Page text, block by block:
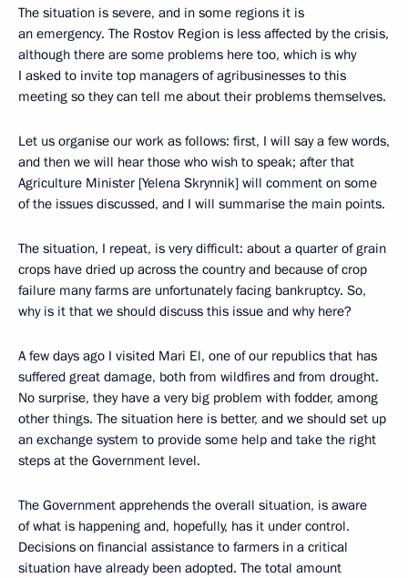
The situation is severe, and in some regions it is
an emergency. The Rostov Region is less affected by the crisis,
although there are some problems here too, which is why
I asked to invite top managers of agribusinesses to this
meeting so they can tell me about their problems themselves.
Let us organise our work as follows: first, I will say a few words,
and then we will hear those who wish to speak; after that
Agriculture Minister [Yelena Skrynnik] will comment on some
of the issues discussed, and I will summarise the main points.
The situation, I repeat, is very difficult: about a quarter of grain
crops have dried up across the country and because of crop
failure many farms are unfortunately facing bankruptcy. So,
why is it that we should discuss this issue and why here?
A few days ago I visited Mari El, one of our republics that has
suffered great damage, both from wildfires and from drought.
No surprise, they have a very big problem with fodder, among
other things. The situation here is better, and we should set up
an exchange system to provide some help and take the right
steps at the Government level.
The Government apprehends the overall situation, is aware
of what is happening and, hopefully, has it under control.
Decisions on financial assistance to farmers in a critical
situation have already been adopted. The total amount